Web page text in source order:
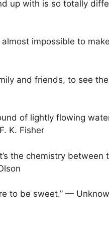
up with is so totally
almost impossible to
and friends, to see
of lightly flowing
K. Fisher
the chemistry between
to be sweet.” —